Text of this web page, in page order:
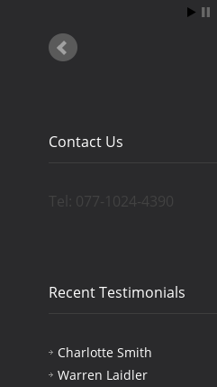
Contact Us
Tel: 077-1024-4390
Recent Testimonials
Charlotte Smith
Warren Laidler